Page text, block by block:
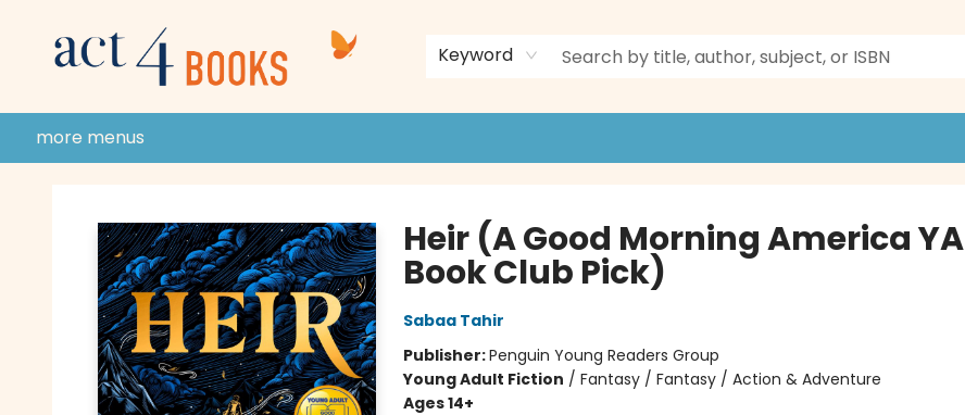
Keyword
donate to act 4 community
gift cards & membership
store policies and guidelines
contact & hours
more menus
Heir (A Good Morning America YA
Book Club Pick)
Sabaa Tahir
Publisher:Penguin Young Readers Group
Young Adult Fiction / Fantasy / Fantasy / Action & Adventure
Ages 14+